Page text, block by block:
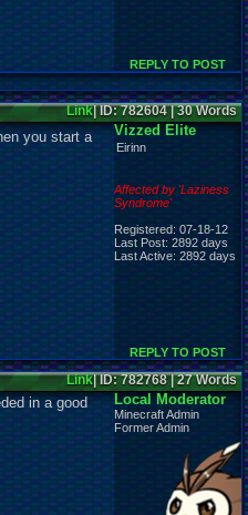
REPLY TO POST
Link| ID: 782604 | 30 Words
you start a
Vizzed Elite
Eirinn
Affected by 'Laziness
Syndrome'
Registered: 07-18-12
Last Post: 2892 days
Last Active: 2892 days
REPLY TO POST
Link| ID: 782768 | 27 Words
in a good
Local Moderator
Minecraft Admin
Former Admin